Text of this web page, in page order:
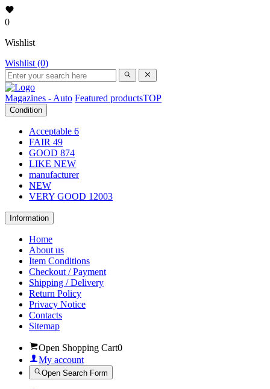
0
Wishlist
Wishlist (0)
Magazines - Auto Featured productsTOP
Condition
Acceptable 6
FAIR 49
GOOD 874
LIKE NEW
manufacturer
NEW
VERY GOOD 12003
Information
Home
About us
Item Conditions
Checkout / Payment
Shipping / Delivery
Return Policy
Privacy Notice
Contacts
Sitemap
Open Shopping Cart0
My account
Open Search Form